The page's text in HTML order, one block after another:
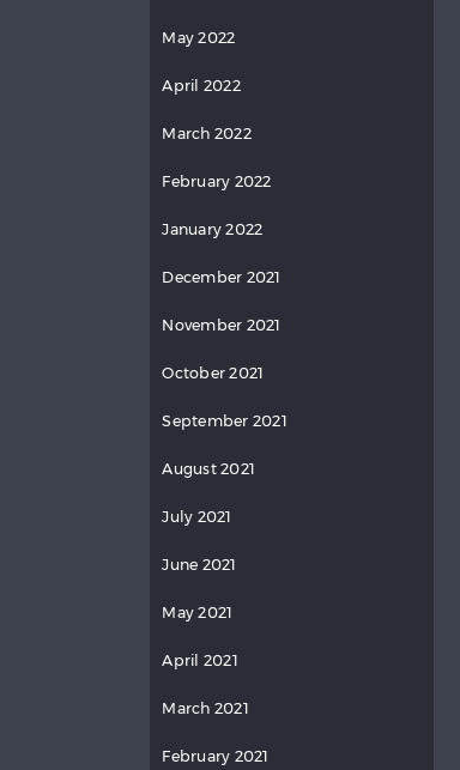
May 2022
April 2022
March 2022
February 2022
January 2022
December 2021
November 2021
October 2021
September 2021
August 2021
July 2021
June 2021
May 2021
April 2021
March 2021
February 2021